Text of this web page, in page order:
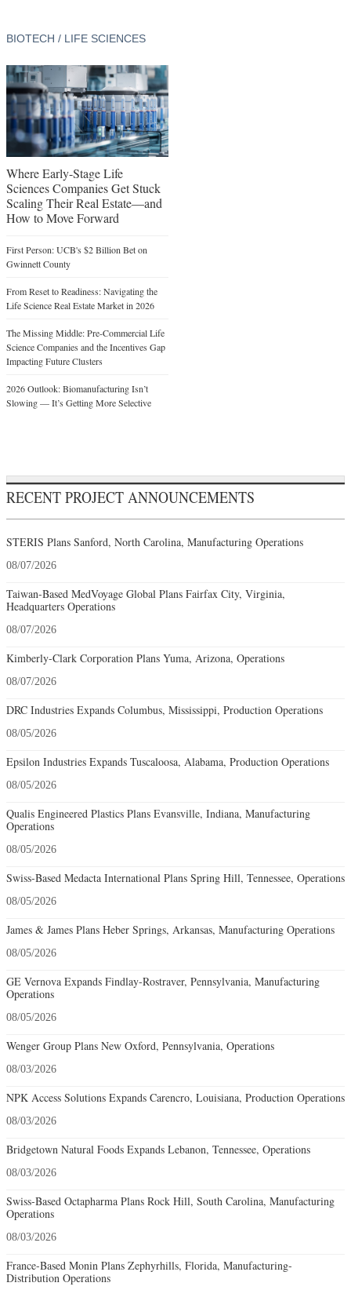
BIOTECH / LIFE SCIENCES
Where Early-Stage Life
Sciences Companies Get Stuck
Scaling Their Real Estate—and
How to Move Forward
First Person: UCB's $2 Billion Bet on
Gwinnett County
From Reset to Readiness: Navigating the
Life Science Real Estate Market in 2026
The Missing Middle: Pre-Commercial Life
Science Companies and the Incentives Gap
Impacting Future Clusters
2026 Outlook: Biomanufacturing Isn’t
Slowing — It’s Getting More Selective
RECENT PROJECT ANNOUNCEMENTS
STERIS Plans Sanford, North Carolina, Manufacturing Operations
08/07/2026
Taiwan-Based MedVoyage Global Plans Fairfax City, Virginia,
Headquarters Operations
08/07/2026
Kimberly-Clark Corporation Plans Yuma, Arizona, Operations
08/07/2026
DRC Industries Expands Columbus, Mississippi, Production Operations
08/05/2026
Epsilon Industries Expands Tuscaloosa, Alabama, Production Operations
08/05/2026
Qualis Engineered Plastics Plans Evansville, Indiana, Manufacturing
Operations
08/05/2026
Swiss-Based Medacta International Plans Spring Hill, Tennessee, Operations
08/05/2026
James & James Plans Heber Springs, Arkansas, Manufacturing Operations
08/05/2026
GE Vernova Expands Findlay-Rostraver, Pennsylvania, Manufacturing
Operations
08/05/2026
Wenger Group Plans New Oxford, Pennsylvania, Operations
08/03/2026
NPK Access Solutions Expands Carencro, Louisiana, Production Operations
08/03/2026
Bridgetown Natural Foods Expands Lebanon, Tennessee, Operations
08/03/2026
Swiss-Based Octapharma Plans Rock Hill, South Carolina, Manufacturing
Operations
08/03/2026
France-Based Monin Plans Zephyrhills, Florida, Manufacturing-
Distribution Operations